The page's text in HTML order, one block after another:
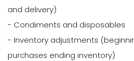
and delivery)
- Condiments and disposables
- Inventory adjustments
purchases ending inventory)